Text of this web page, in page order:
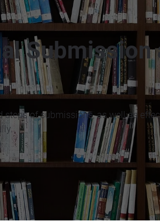
Submission
of submissions, as well as